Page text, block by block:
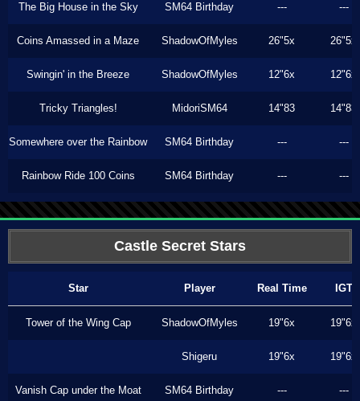
The Big House in the Sky SM64 Birthday --- ---
Coins Amassed in a Maze ShadowOfMyles 26"5x 26"5x
Swingin' in the Breeze ShadowOfMyles 12"6x 12"6x
Tricky Triangles! MidoriSM64 14"83 14"83
Somewhere over the Rainbow SM64 Birthday --- ---
Rainbow Ride 100 Coins SM64 Birthday --- ---
Castle Secret Stars
Star Player Real Time IGT
Tower of the Wing Cap ShadowOfMyles 19"6x 19"6x
Shigeru 19"6x 19"6x
Vanish Cap under the Moat SM64 Birthday --- ---